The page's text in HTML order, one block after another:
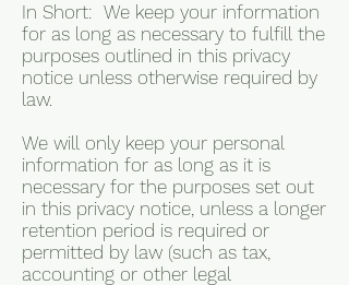
In Short: We keep your information
for as long as necessary to fulfill the
purposes outlined in this privacy
notice unless otherwise required by
law.
We will only keep your personal
information for as long as it is
necessary for the purposes set out
in this privacy notice, unless a longer
retention period is required or
permitted by law (such as tax,
accounting or other legal